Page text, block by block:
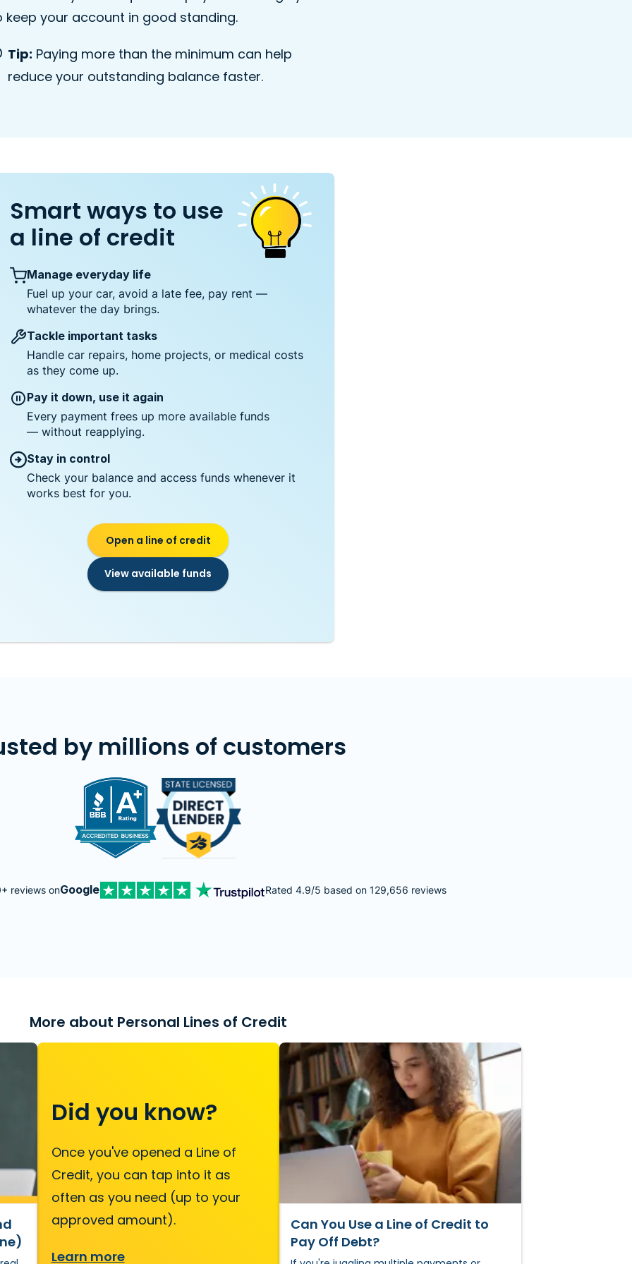
keep your account in good standing.
Tip: Paying more than the minimum can help
reduce your outstanding balance faster.
Smart ways to use
a line of credit
Manage everyday life
Fuel up your car, avoid a late fee, pay rent —
whatever the day brings.
Tackle important tasks
Handle car repairs, home projects, or medical costs
as they come up.
Pay it down, use it again
Every payment frees up more available funds
— without reapplying.
Stay in control
Check your balance and access funds whenever it
works best for you.
Open a line of credit
View available funds
by millions of customers
Image Image
reviews onGoogle Rated 4.9/5 based on 129,656 reviews
More about Personal Lines of Credit
Did you know?
Once you've opened a Line of
Credit, you can tap into it as
often as you need (up to your
approved amount).
Learn more
Can You Use a Line of Credit to
Pay Off Debt?